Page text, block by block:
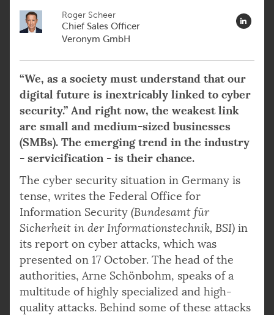
Roger Scheer
Chief Sales Officer
Veronym GmbH
“We, as a society must understand that our
digital future is inextricably linked to cyber
security.” And right now, the weakest link
are small and medium-sized businesses
(SMBs). The emerging trend in the industry
- servicification - is their chance.
The cyber security situation in Germany is
tense, writes the Federal Office for
Information Security (Bundesamt für
Sicherheit in der Informationstechnik, BSI) in
its report on cyber attacks, which was
presented on 17 October. The head of the
authorities, Arne Schönbohm, speaks of a
multitude of highly specialized and high-
quality attacks. Behind some of these attacks